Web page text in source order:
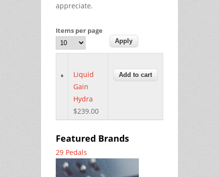
appreciate.
Items per page
Liquid
Gain
Hydra
$239.00
Featured Brands
29 Pedals